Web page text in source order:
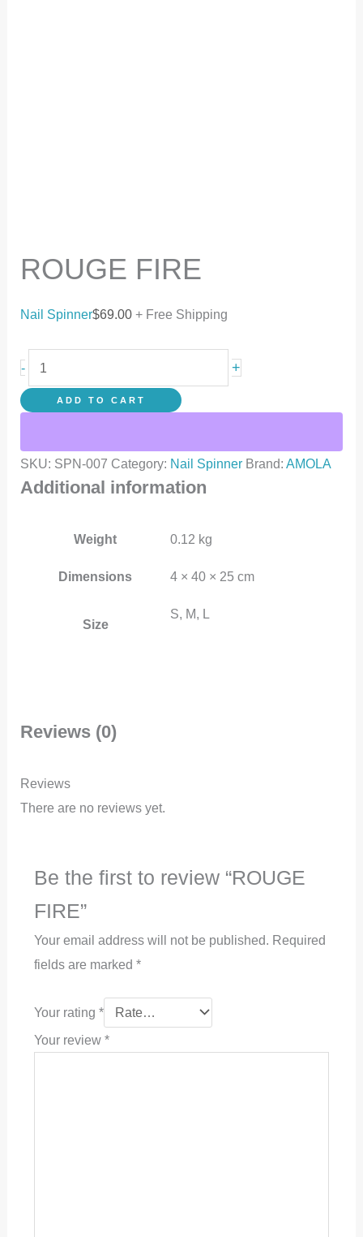
ROUGE FIRE
Nail Spinner$69.00 + Free Shipping
- +
ADD TO CART
SKU: SPN-007 Category: Nail Spinner Brand:AMOLA
Additional information
Weight 0.12 kg
Dimensions 4 × 40 × 25 cm
Size
S, M, L
Reviews (0)
Reviews
There are no reviews yet.
Be the first to review “ROUGE
FIRE”
Your email address will not be published. Required
fields are marked *
Your rating *
Your review *